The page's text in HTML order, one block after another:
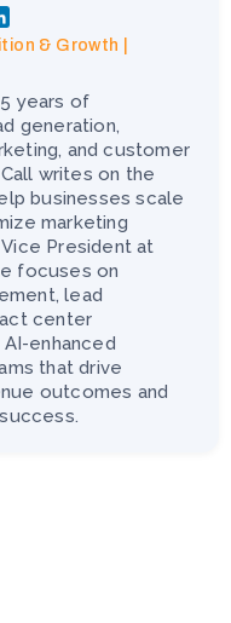
& Growth |
years of
generation,
and customer
writes on the
businesses scale
marketing
President at
focuses on
lead
center
enhanced
that drive
outcomes and